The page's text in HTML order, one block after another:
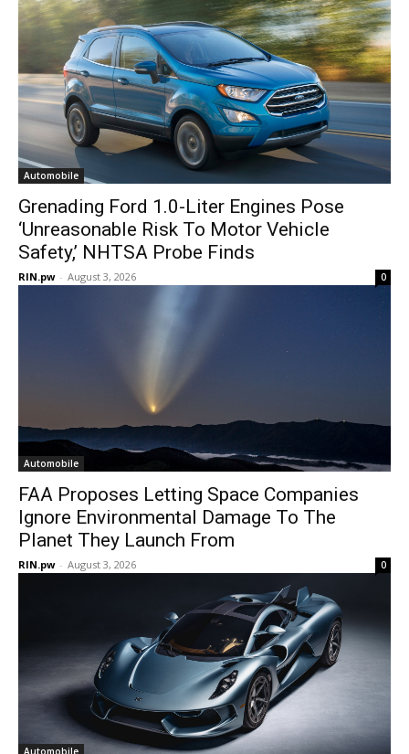
Automobile
Grenading Ford 1.0-Liter Engines Pose
‘Unreasonable Risk To Motor Vehicle
Safety,’ NHTSA Probe Finds
RIN.pw - August 3, 2026 0
Automobile
FAA Proposes Letting Space Companies
Ignore Environmental Damage To The
Planet They Launch From
RIN.pw - August 3, 2026 0
Automobile